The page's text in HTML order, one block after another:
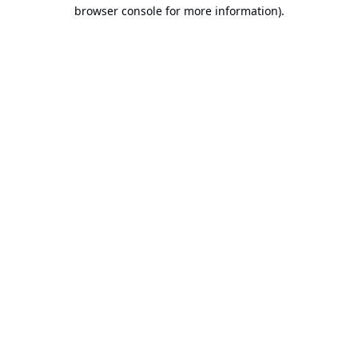
browser console for more information).